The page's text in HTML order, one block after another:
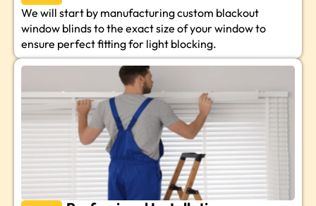
We will start by manufacturing custom blackout
window blinds to the exact size of your window to
ensure perfect fitting for light blocking.